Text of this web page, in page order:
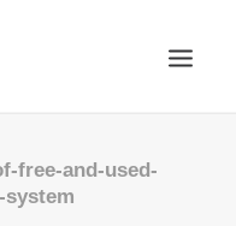
free-and-used-
system